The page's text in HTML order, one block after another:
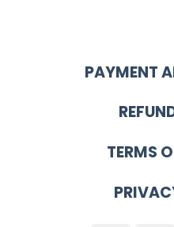
PAYMENT
TERMS